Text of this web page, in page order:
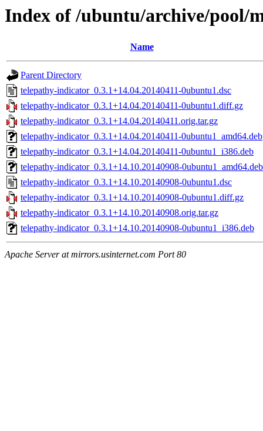
Index of /ubuntu/archive/pool/
Name
Parent Directory
telepathy-indicator_0.3.1+14.04.20140411-0ubuntu1.dsc
telepathy-indicator_0.3.1+14.04.20140411-0ubuntu1.diff.gz
telepathy-indicator_0.3.1+14.04.20140411.orig.tar.gz
telepathy-indicator_0.3.1+14.04.20140411-0ubuntu1_amd64.deb
telepathy-indicator_0.3.1+14.04.20140411-0ubuntu1_i386.deb
telepathy-indicator_0.3.1+14.10.20140908-0ubuntu1_amd64.deb
telepathy-indicator_0.3.1+14.10.20140908-0ubuntu1.dsc
telepathy-indicator_0.3.1+14.10.20140908-0ubuntu1.diff.gz
telepathy-indicator_0.3.1+14.10.20140908.orig.tar.gz
telepathy-indicator_0.3.1+14.10.20140908-0ubuntu1_i386.deb
Apache Server at mirrors.usinternet.com Port 80